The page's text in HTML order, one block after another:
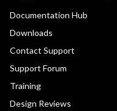
Documentation Hub
Downloads
Contact Support
Support Forum
Training
Design Reviews